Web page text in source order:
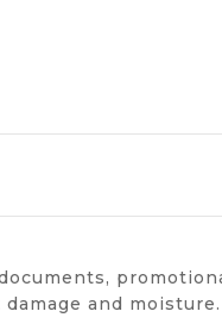
and